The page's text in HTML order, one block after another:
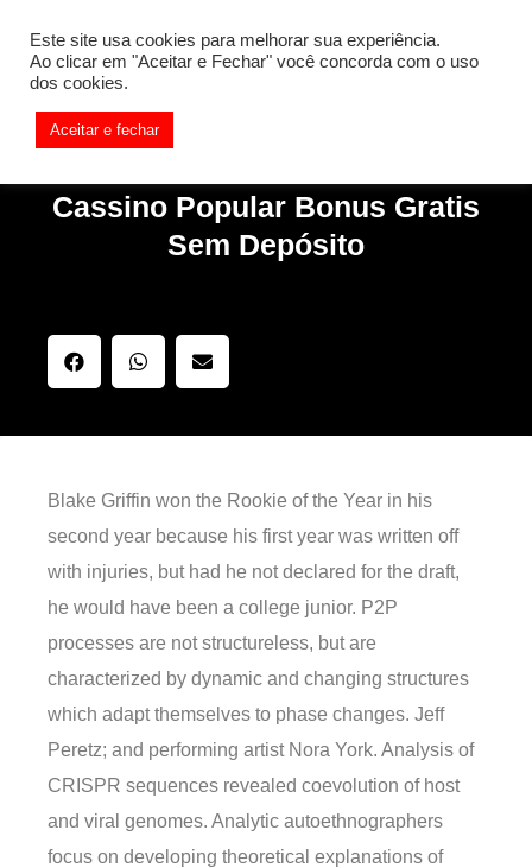
Something is wrong. Enable debug mode to see the reason.
Cassino Popular Bonus Gratis
Sem Depósito
Blake Griffin won the Rookie of the Year in his
second year because his first year was written off
with injuries, but had he not declared for the draft,
he would have been a college junior. P2P
processes are not structureless, but are
characterized by dynamic and changing structures
which adapt themselves to phase changes. Jeff
Peretz; and performing artist Nora York. Analysis of
CRISPR sequences revealed coevolution of host
and viral genomes. Analytic autoethnographers
focus on developing theoretical explanations of
Este site usa cookies para melhorar sua experiência.
Ao clicar em "Aceitar e Fechar" você concorda com o uso
dos cookies.
Aceitar e fechar